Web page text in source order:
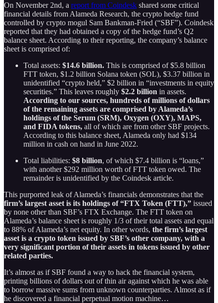
On November 2nd, a report from Coindesk shared some critical
financial details from Alameda Research, the crypto hedge fund
controlled by crypto mogul Sam Bankman-Fried (“SBF”). Coindesk
reported that they had obtained a copy of the hedge fund’s Q2
balance sheet. According to their reporting, the company’s balance
sheet is comprised of:
Total assets: $14.6 billion. This is comprised of $5.8 billion
FTT token, $1.2 billion Solana token (SOL), $3.37 billion in
unidentified “crypto held,” $2 billion in “investments in equity
securities.” This leaves roughly $2.2 billion in assets.
According to our sources, hundreds of millions of dollars
of the remaining assets are comprised by Alameda’s
holdings of the Serum (SRM), Oxygen (OXY), MAPS,
and FIDA tokens, all of which are from other SBF projects.
According to this balance sheet, Alameda only had $134
million in cash on hand in June 2022.
Total liabilities: $8 billion, of which $7.4 billion is “loans,”
with another $292 million worth of FTT token owed. The
remainder is unidentified by the Coindesk article.
This purported leak of Alameda’s financials demonstrates that the
firm’s largest asset is its holdings of “FTX Token (FTT),” issued
by none other than SBF’s FTX Exchange. The FTT token on
Alameda’s balance sheet is roughly 1/3 of their total assets and equal
to 88% of Alameda’s net equity. In other words, the firm’s largest
asset is a crypto token issued by SBF’s other company, with a
very significant portion of their assets in tokens issued by other
related parties.
It’s almost as if SBF found a way to hack the financial system,
printing billions of dollars out of thin air against which he was able
to borrow massive sums from unknown counterparties. Almost as if
he discovered a financial perpetual motion machine…